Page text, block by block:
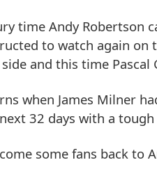
time Andy Robertson
to watch again
and this time
when James Milner
32 days with a
some fans back